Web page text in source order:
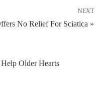
NEXT
No Relief For Sciatica »
Older Hearts